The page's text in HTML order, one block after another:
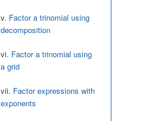
Factor a trinomial using
decomposition
Factor a trinomial using
a grid
Factor expressions with
exponents